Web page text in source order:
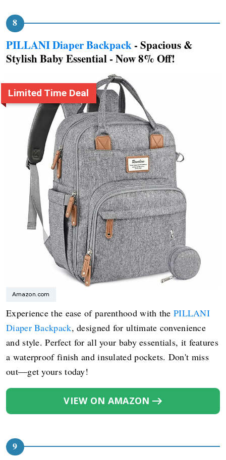
PILLANI Diaper Backpack - Spacious &
Stylish Baby Essential - Now 8% Off!
Amazon.com
Experience the ease of parenthood with the PILLANI
Diaper Backpack, designed for ultimate convenience
and style. Perfect for all your baby essentials, it features
a waterproof finish and insulated pockets. Don't miss
out—get yours today!
VIEW ON AMAZON